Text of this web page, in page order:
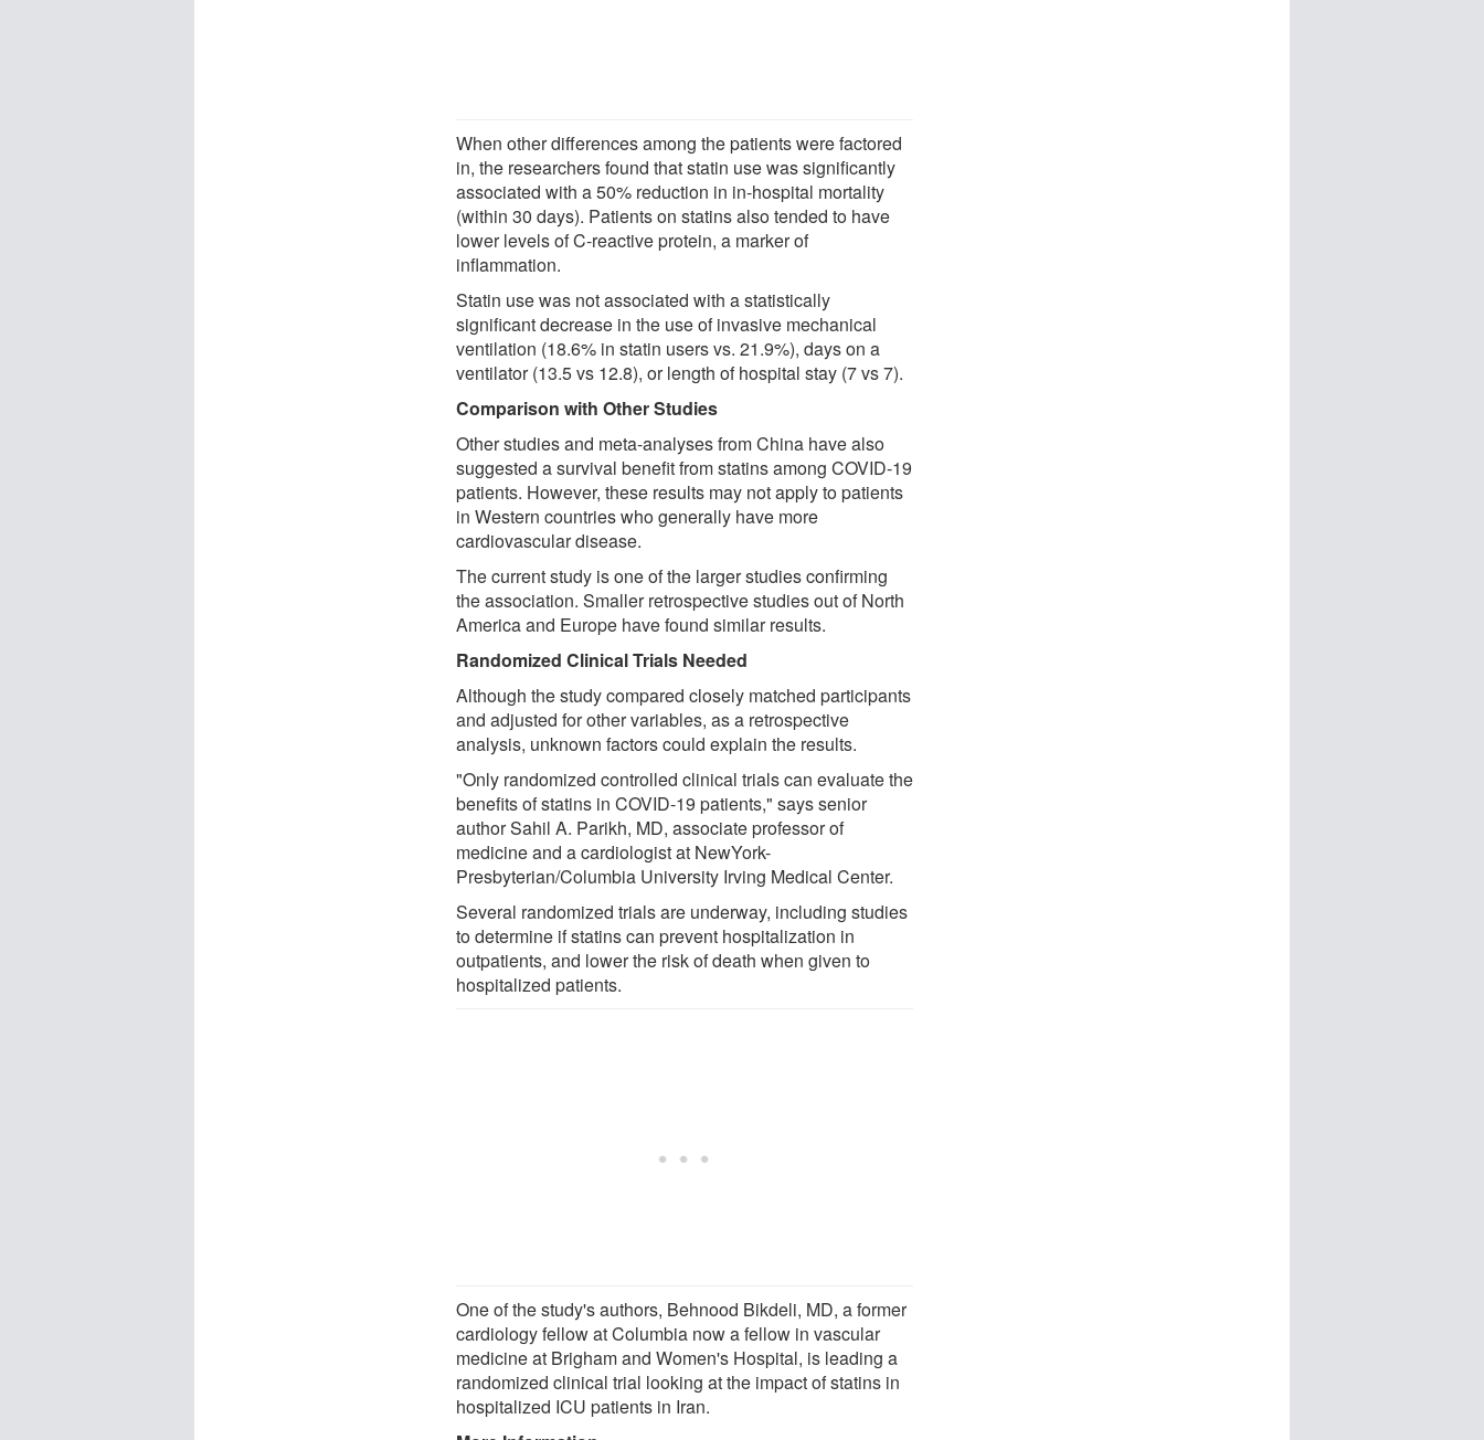
When other differences among the patients were factored
in, the researchers found that statin use was significantly
associated with a 50% reduction in in-hospital mortality
(within 30 days). Patients on statins also tended to have
lower levels of C-reactive protein, a marker of
inflammation.
Statin use was not associated with a statistically
significant decrease in the use of invasive mechanical
ventilation (18.6% in statin users vs. 21.9%), days on a
ventilator (13.5 vs 12.8), or length of hospital stay (7 vs 7).
Comparison with Other Studies
Other studies and meta-analyses from China have also
suggested a survival benefit from statins among COVID-19
patients. However, these results may not apply to patients
in Western countries who generally have more
cardiovascular disease.
The current study is one of the larger studies confirming
the association. Smaller retrospective studies out of North
America and Europe have found similar results.
Randomized Clinical Trials Needed
Although the study compared closely matched participants
and adjusted for other variables, as a retrospective
analysis, unknown factors could explain the results.
"Only randomized controlled clinical trials can evaluate the
benefits of statins in COVID-19 patients," says senior
author Sahil A. Parikh, MD, associate professor of
medicine and a cardiologist at NewYork-
Presbyterian/Columbia University Irving Medical Center.
Several randomized trials are underway, including studies
to determine if statins can prevent hospitalization in
outpatients, and lower the risk of death when given to
hospitalized patients.
One of the study's authors, Behnood Bikdeli, MD, a former
cardiology fellow at Columbia now a fellow in vascular
medicine at Brigham and Women's Hospital, is leading a
randomized clinical trial looking at the impact of statins in
hospitalized ICU patients in Iran.